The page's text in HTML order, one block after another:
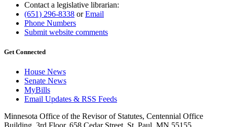
Contact a legislative librarian:
(651) 296-8338 orEmail
Phone Numbers
Submit website comments
Get Connected
House News
Senate News
MyBills
Email Updates & RSS Feeds
Minnesota Office of the Revisor of Statutes, Centennial Office